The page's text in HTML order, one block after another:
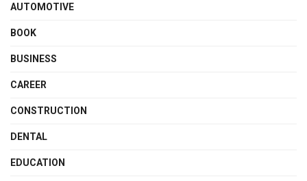
AUTOMOTIVE
BOOK
BUSINESS
CAREER
CONSTRUCTION
DENTAL
EDUCATION